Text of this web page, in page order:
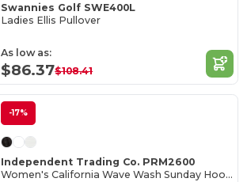
Swannies Golf SWE400L
Ladies Ellis Pullover
As low as:
$86.37$108.41
-17%
Independent Trading Co. PRM2600
Women's California Wave Wash Sunday Hooded Sweatshirt